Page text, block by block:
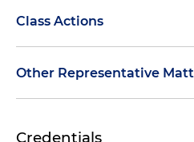
Defended a financial
throughout the country
Class Actions
Defended the primary
Other Representative
Credentials